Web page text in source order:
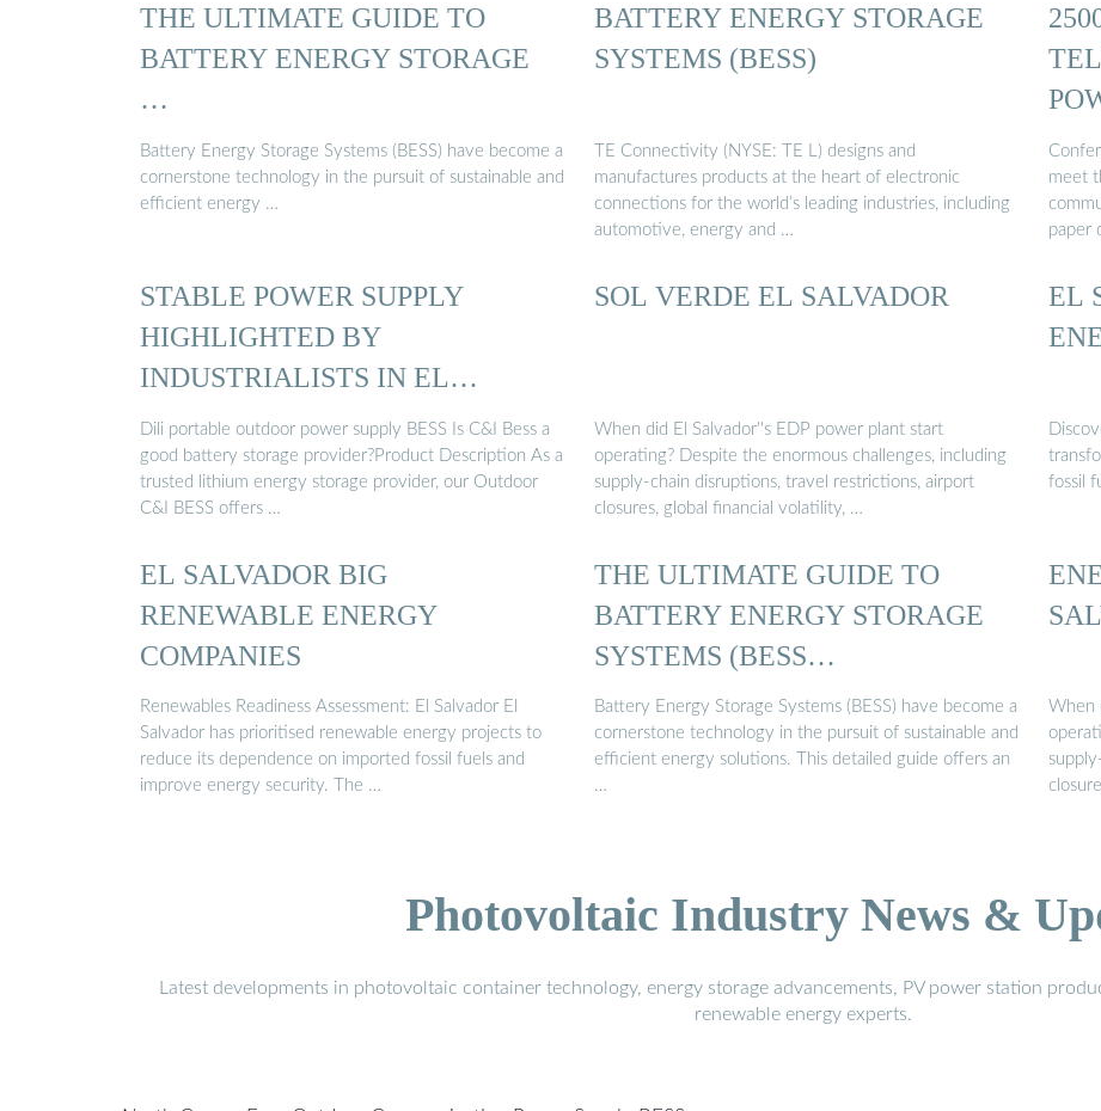
THE ULTIMATE GUIDE TO
BATTERY ENERGY STORAGE
…
Battery Energy Storage Systems (BESS) have become a
cornerstone technology in the pursuit of sustainable and
efficient energy …
BATTERY ENERGY STORAGE
SYSTEMS (BESS)
TE Connectivity (NYSE: TE L) designs and
manufactures products at the heart of electronic
connections for the world’s leading industries, including
automotive, energy and …
meet
paper
STABLE POWER SUPPLY
HIGHLIGHTED BY
INDUSTRIALISTS IN EL
SALVADOR.
Dili portable outdoor power supply BESS Is C&I Bess a
good battery storage provider?Product Description As a
trusted lithium energy storage provider, our Outdoor
C&I BESS offers …
SOL VERDE EL SALVADOR
When did El Salvador''s EDP power plant start
operating? Despite the enormous challenges, including
supply-chain disruptions, travel restrictions, airport
closures, global financial volatility, …
EL
fossil
EL SALVADOR BIG
RENEWABLE ENERGY
COMPANIES
Renewables Readiness Assessment: El Salvador El
Salvador has prioritised renewable energy projects to
reduce its dependence on imported fossil fuels and
improve energy security. The …
THE ULTIMATE GUIDE TO
BATTERY ENERGY STORAGE
SYSTEMS (BESS…
Battery Energy Storage Systems (BESS) have become a
cornerstone technology in the pursuit of sustainable and
efficient energy solutions. This detailed guide offers an
…
When
Photovoltaic Industry News &
Latest developments in photovoltaic container technology, energy storage advancements, PV power station
renewable energy experts.